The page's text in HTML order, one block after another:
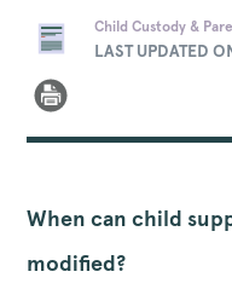
Child Custody &
LAST UPDATED
When can child
modified?